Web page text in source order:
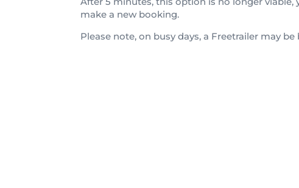
make a new booking.
Please note, on busy days, a Freetrailer may